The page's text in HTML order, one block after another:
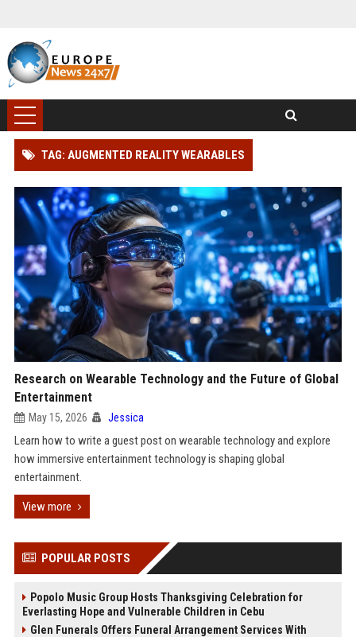
TAG: AUGMENTED REALITY WEARABLES
Research on Wearable Technology and the Future of Global
Entertainment
May 15, 2026 Jessica
Learn how to write a guest post on wearable technology and explore
how immersive entertainment technology is shaping global
entertainment.
View more
POPULAR POSTS
Popolo Music Group Hosts Thanksgiving Celebration for
Everlasting Hope and Vulnerable Children in Cebu
Glen Funerals Offers Funeral Arrangement Services With